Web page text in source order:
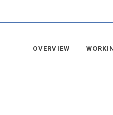
OVERVIEW